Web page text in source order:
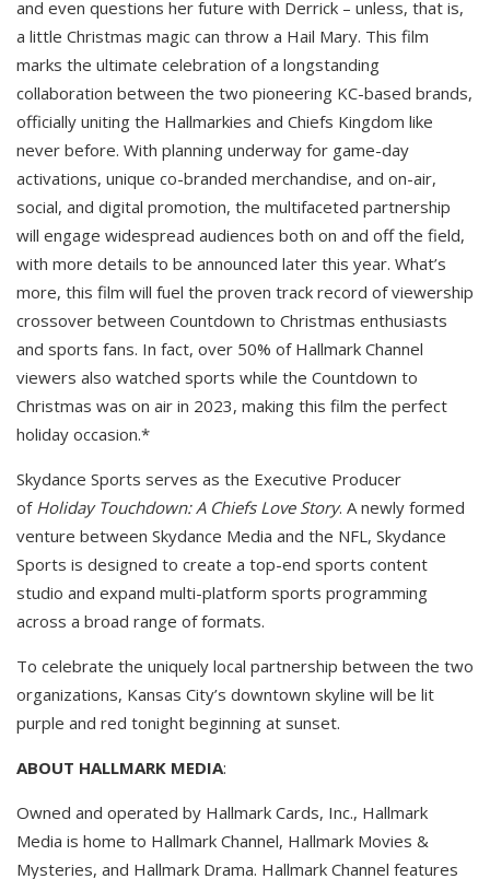
and even questions her future with Derrick – unless, that is,
a little Christmas magic can throw a Hail Mary. This film
marks the ultimate celebration of a longstanding
collaboration between the two pioneering KC-based brands,
officially uniting the Hallmarkies and Chiefs Kingdom like
never before. With planning underway for game-day
activations, unique co-branded merchandise, and on-air,
social, and digital promotion, the multifaceted partnership
will engage widespread audiences both on and off the field,
with more details to be announced later this year. What’s
more, this film will fuel the proven track record of viewership
crossover between Countdown to Christmas enthusiasts
and sports fans. In fact, over 50% of Hallmark Channel
viewers also watched sports while the Countdown to
Christmas was on air in 2023, making this film the perfect
holiday occasion.*
Skydance Sports serves as the Executive Producer
of Holiday Touchdown: A Chiefs Love Story. A newly formed
venture between Skydance Media and the NFL, Skydance
Sports is designed to create a top-end sports content
studio and expand multi-platform sports programming
across a broad range of formats.
To celebrate the uniquely local partnership between the two
organizations, Kansas City’s downtown skyline will be lit
purple and red tonight beginning at sunset.
ABOUT HALLMARK MEDIA:
Owned and operated by Hallmark Cards, Inc., Hallmark
Media is home to Hallmark Channel, Hallmark Movies &
Mysteries, and Hallmark Drama. Hallmark Channel features